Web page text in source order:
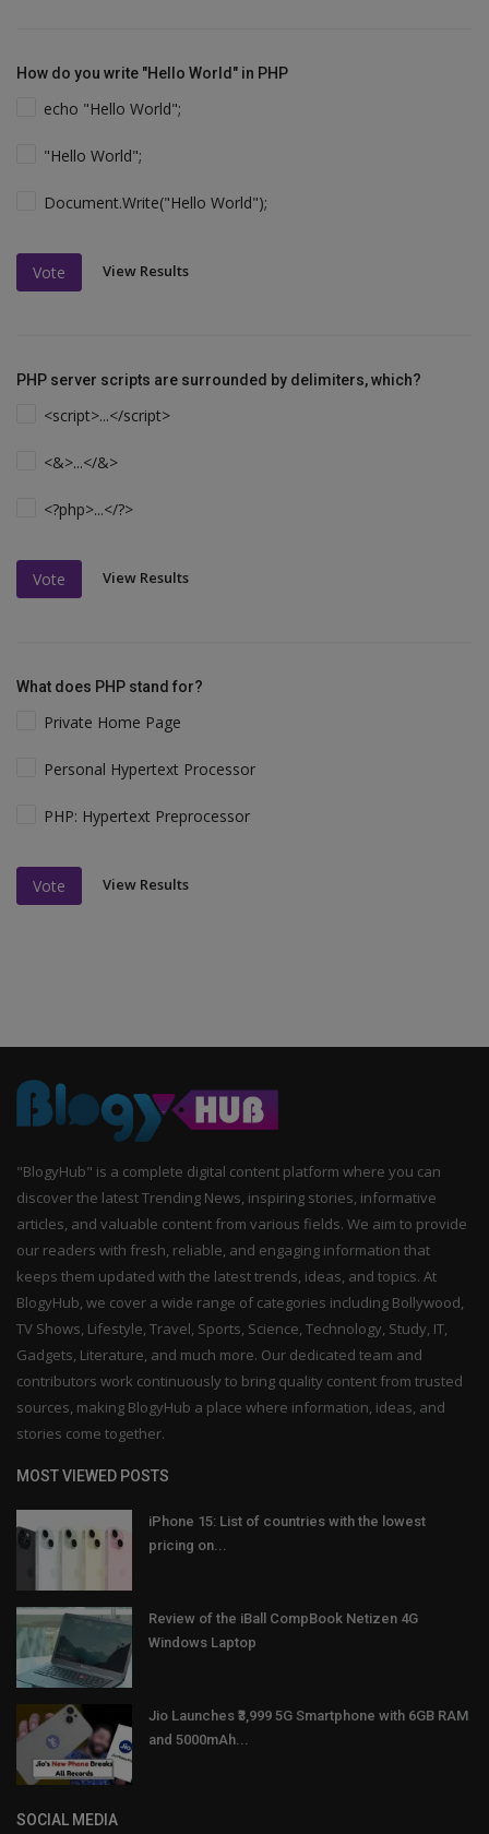
How do you write "Hello World" in PHP
echo "Hello World";
"Hello World";
Document.Write("Hello World");
Vote View Results
PHP server scripts are surrounded by delimiters, which?
<script>...</script>
<&>...</&>
<?php>...</?>
Vote View Results
What does PHP stand for?
Private Home Page
Personal Hypertext Processor
PHP: Hypertext Preprocessor
Vote View Results
"BlogyHub" is a complete digital content platform where you can
discover the latest Trending News, inspiring stories, informative
articles, and valuable content from various fields. We aim to provide
our readers with fresh, reliable, and engaging information that
keeps them updated with the latest trends, ideas, and topics. At
BlogyHub, we cover a wide range of categories including Bollywood,
TV Shows, Lifestyle, Travel, Sports, Science, Technology, Study, IT,
Gadgets, Literature, and much more. Our dedicated team and
contributors work continuously to bring quality content from trusted
sources, making BlogyHub a place where information, ideas, and
stories come together.
MOST VIEWED POSTS
iPhone 15: List of countries with the lowest
pricing on...
Review of the iBall CompBook Netizen 4G
Windows Laptop
Jio Launches ₹3,999 5G Smartphone with 6GB RAM
and 5000mAh...
SOCIAL MEDIA